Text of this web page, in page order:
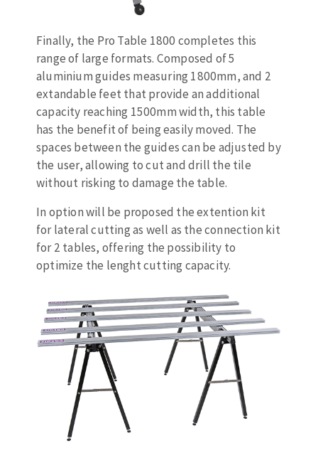
Drilling machines
Drill sharpener
Bench grinders
Sanders
engine lathes
Tables
CUTTING TOOLS
Circular Saw blades
Band saw blades
Annular cutter
Forets métaux
Finally, the Pro Table 1800 completes this
range of large formats. Composed of 5
aluminium guides measuring 1800mm, and 2
extandable feet that provide an additional
capacity reaching 1500mm width, this table
has the benefit of being easily moved. The
spaces between the guides can be adjusted by
the user, allowing to cut and drill the tile
without risking to damage the table.
In option will be proposed the extention kit
for lateral cutting as well as the connection kit
for 2 tables, offering the possibility to
optimize the lenght cutting capacity.